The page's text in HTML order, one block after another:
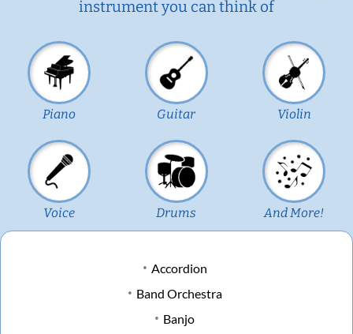
instrument you can think of
Piano Guitar Violin
Voice Drums And More!
Accordion
Band Orchestra
Banjo